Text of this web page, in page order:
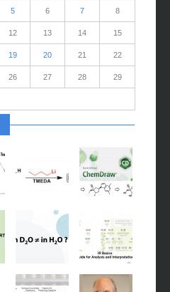
5 6 7 8
12 13 14 15
19 20 21 22
26 27 28 29